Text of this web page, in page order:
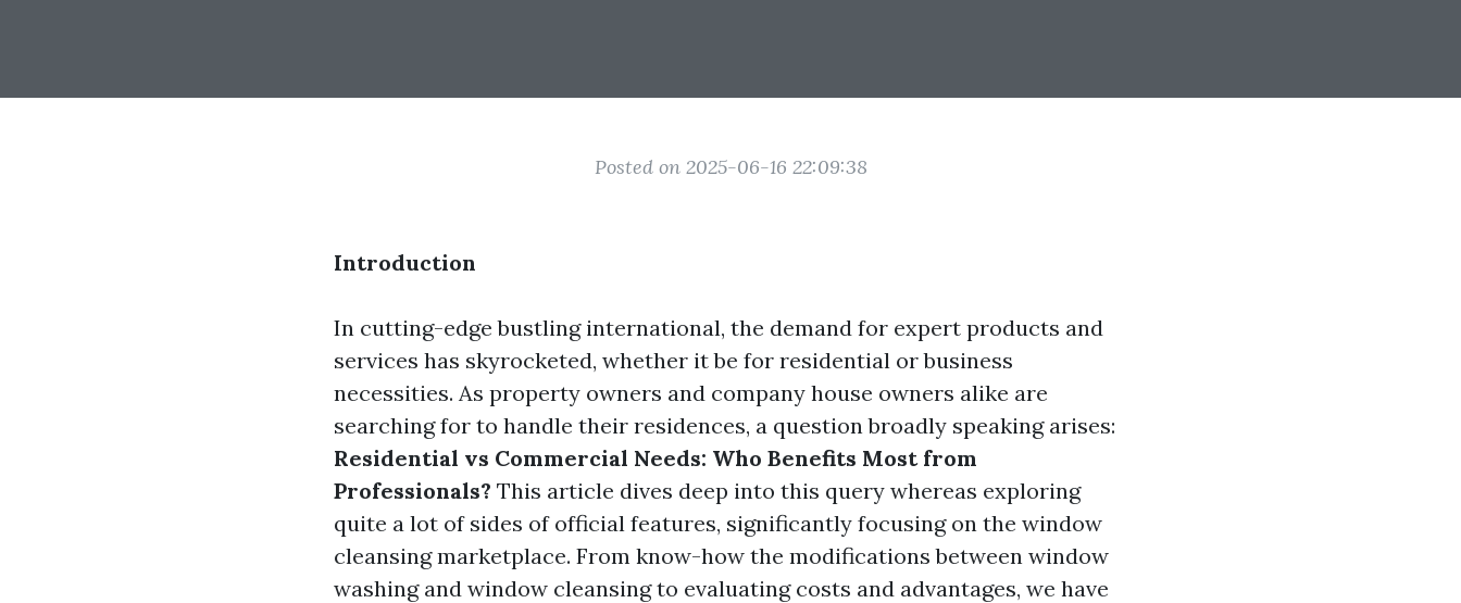
Posted on 2025-06-16 22:09:38
Introduction
In cutting-edge bustling international, the demand for expert products and
services has skyrocketed, whether it be for residential or business
necessities. As property owners and company house owners alike are
searching for to handle their residences, a question broadly speaking arises:
Residential vs Commercial Needs: Who Benefits Most from
Professionals? This article dives deep into this query whereas exploring
quite a lot of sides of official features, significantly focusing on the window
cleansing marketplace. From know-how the modifications between window
washing and window cleansing to evaluating costs and advantages, we have